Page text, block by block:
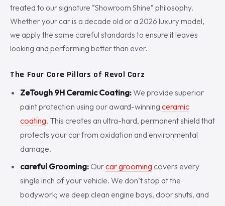
treated to our signature “Showroom Shine” philosophy.
Whether your car is a decade old or a 2026 luxury model,
we apply the same careful standards to ensure it leaves
looking and performing better than ever.
The Four Core Pillars of Revol Carz
ZeTough 9H Ceramic Coating:We provide superior
paint protection using our award-winning ceramic
coating. This creates an ultra-hard, permanent shield that
protects your car from oxidation and environmental
damage.
careful Grooming:Ourcar grooming covers every
single inch of your vehicle. We don’t stop at the
bodywork; we deep clean engine bays, door shuts, and